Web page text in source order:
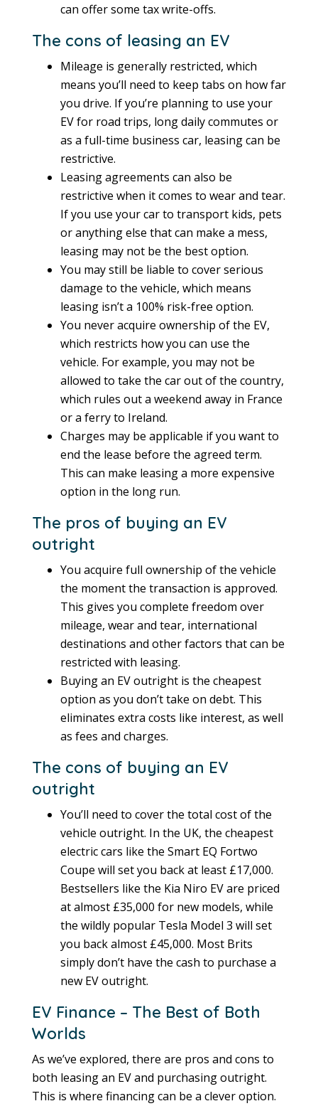
can offer some tax write-offs.
The cons of leasing an EV
Mileage is generally restricted, which
means you’ll need to keep tabs on how far
you drive. If you’re planning to use your
EV for road trips, long daily commutes or
as a full-time business car, leasing can be
restrictive.
Leasing agreements can also be
restrictive when it comes to wear and tear.
If you use your car to transport kids, pets
or anything else that can make a mess,
leasing may not be the best option.
You may still be liable to cover serious
damage to the vehicle, which means
leasing isn’t a 100% risk-free option.
You never acquire ownership of the EV,
which restricts how you can use the
vehicle. For example, you may not be
allowed to take the car out of the country,
which rules out a weekend away in France
or a ferry to Ireland.
Charges may be applicable if you want to
end the lease before the agreed term.
This can make leasing a more expensive
option in the long run.
The pros of buying an EV
outright
You acquire full ownership of the vehicle
the moment the transaction is approved.
This gives you complete freedom over
mileage, wear and tear, international
destinations and other factors that can be
restricted with leasing.
Buying an EV outright is the cheapest
option as you don’t take on debt. This
eliminates extra costs like interest, as well
as fees and charges.
The cons of buying an EV
outright
You’ll need to cover the total cost of the
vehicle outright. In the UK, the cheapest
electric cars like the Smart EQ Fortwo
Coupe will set you back at least £17,000.
Bestsellers like the Kia Niro EV are priced
at almost £35,000 for new models, while
the wildly popular Tesla Model 3 will set
you back almost £45,000. Most Brits
simply don’t have the cash to purchase a
new EV outright.
EV Finance – The Best of Both
Worlds
As we’ve explored, there are pros and cons to
both leasing an EV and purchasing outright.
This is where financing can be a clever option.